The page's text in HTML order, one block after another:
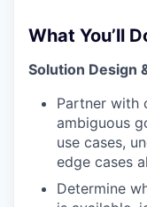
What You’ll
Solution Design
Partner with
ambiguous
use cases,
edge cases
Determine